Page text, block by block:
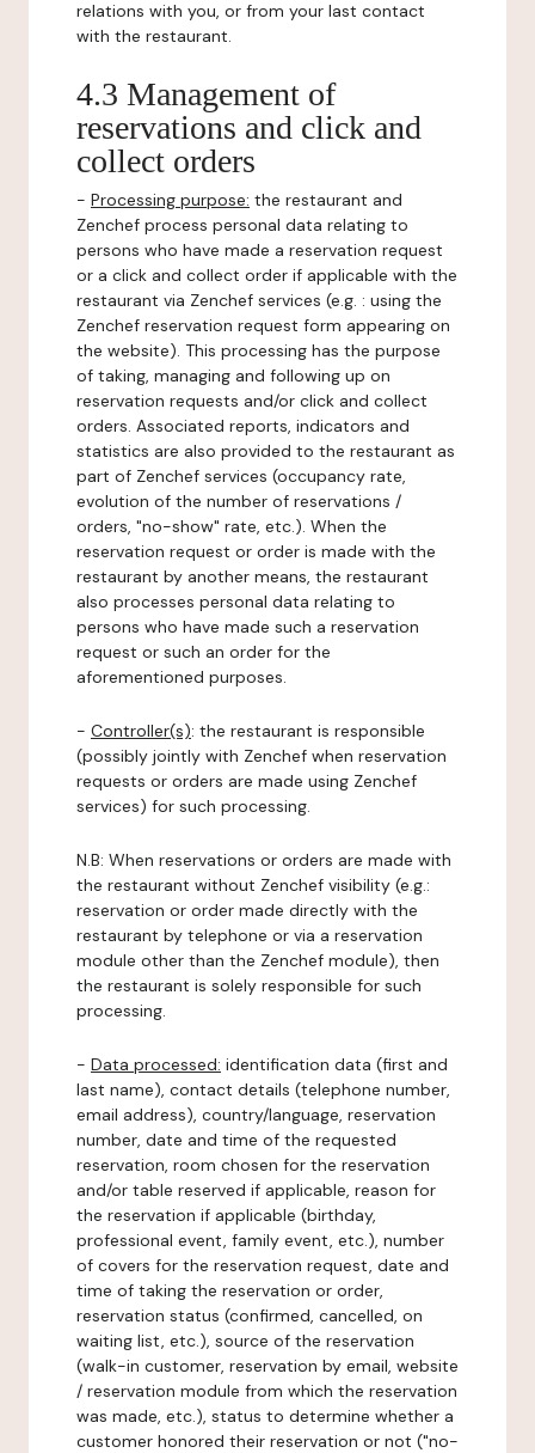
relations with you, or from your last contact
with the restaurant.
4.3 Management of
reservations and click and
collect orders
- Processing purpose: the restaurant and
Zenchef process personal data relating to
persons who have made a reservation request
or a click and collect order if applicable with the
restaurant via Zenchef services (e.g. : using the
Zenchef reservation request form appearing on
the website). This processing has the purpose
of taking, managing and following up on
reservation requests and/or click and collect
orders. Associated reports, indicators and
statistics are also provided to the restaurant as
part of Zenchef services (occupancy rate,
evolution of the number of reservations /
orders, "no-show" rate, etc.). When the
reservation request or order is made with the
restaurant by another means, the restaurant
also processes personal data relating to
persons who have made such a reservation
request or such an order for the
aforementioned purposes.
- Controller(s): the restaurant is responsible
(possibly jointly with Zenchef when reservation
requests or orders are made using Zenchef
services) for such processing.
N.B: When reservations or orders are made with
the restaurant without Zenchef visibility (e.g.:
reservation or order made directly with the
restaurant by telephone or via a reservation
module other than the Zenchef module), then
the restaurant is solely responsible for such
processing.
- Data processed: identification data (first and
last name), contact details (telephone number,
email address), country/language, reservation
number, date and time of the requested
reservation, room chosen for the reservation
and/or table reserved if applicable, reason for
the reservation if applicable (birthday,
professional event, family event, etc.), number
of covers for the reservation request, date and
time of taking the reservation or order,
reservation status (confirmed, cancelled, on
waiting list, etc.), source of the reservation
(walk-in customer, reservation by email, website
/ reservation module from which the reservation
was made, etc.), status to determine whether a
customer honored their reservation or not ("no-